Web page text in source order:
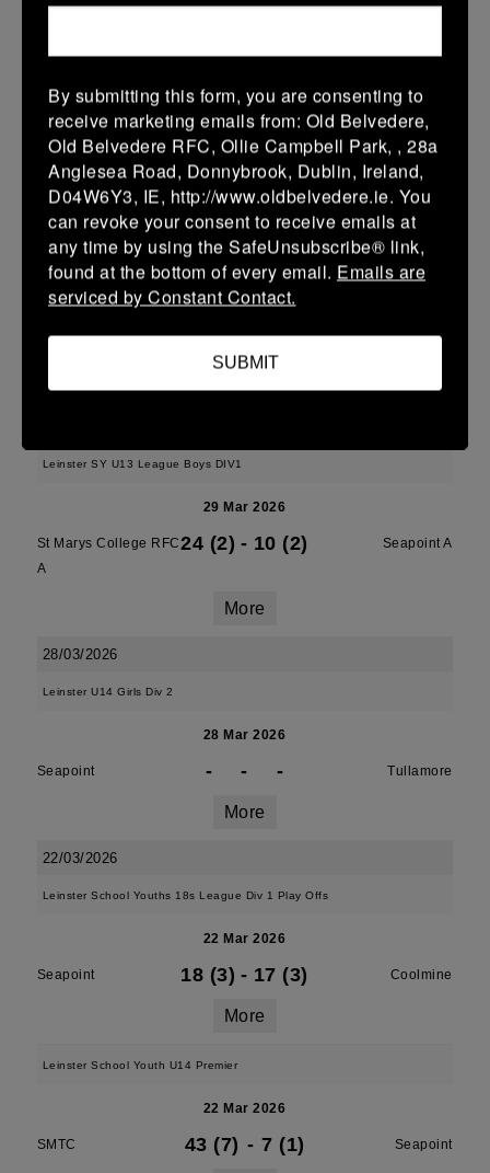
More
Leinster School Youth U16 Prem Final
12 Apr 2026
MU Barnhall 36 (6) - 29 (4)
More
11/04/2026
Leinster U14 Girls Div 2
11 Apr 2026
Seapoint 17 (5) - 22 (4) Gorey
Leinster SY U13 League Boys DIV1
29 Mar 2026
St Marys College RFC
A
24 (2) - 10 (2) Seapoint A
More
28/03/2026
Leinster U14 Girls Div 2
28 Mar 2026
Seapoint - - - Tullamore
More
22/03/2026
Leinster School Youths 18s League Div 1 Play Offs
22 Mar 2026
Seapoint 18 (3) - 17 (3) Coolmine
More
Leinster School Youth U14 Premier
22 Mar 2026
SMTC 43 (7) - 7 (1) Seapoint
By submitting this form, you are consenting to
receive marketing emails from: Old Belvedere,
Old Belvedere RFC, Ollie Campbell Park, , 28a
Anglesea Road, Donnybrook, Dublin, Ireland,
D04W6Y3, IE, http://www.oldbelvedere.ie. You
can revoke your consent to receive emails at
any time by using the SafeUnsubscribe® link,
found at the bottom of every email. Emails are
serviced by Constant Contact.
SUBMIT